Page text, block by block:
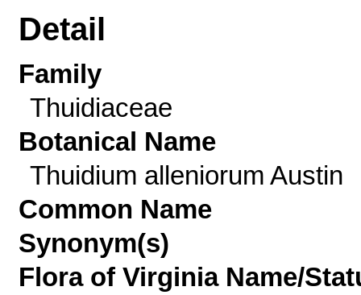
Detail
Family
Thuidiaceae
Botanical Name
Thuidium alleniorum Austin
Common Name
Synonym(s)
Flora of Virginia Name/